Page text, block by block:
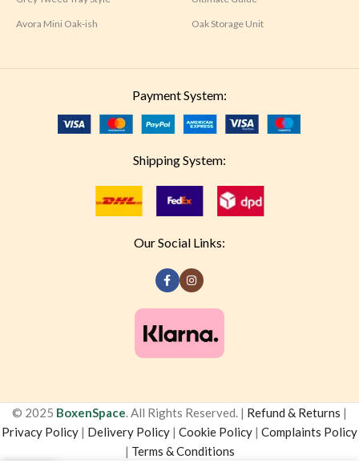
Avora Mini Oak-ish Oak Storage Unit
Payment System:
Shipping System:
Our Social Links:
© 2025 BoxenSpace. All Rights Reserved. | Refund & Returns |
Privacy Policy | Delivery Policy | Cookie Policy | Complaints Policy
| Terms & Conditions